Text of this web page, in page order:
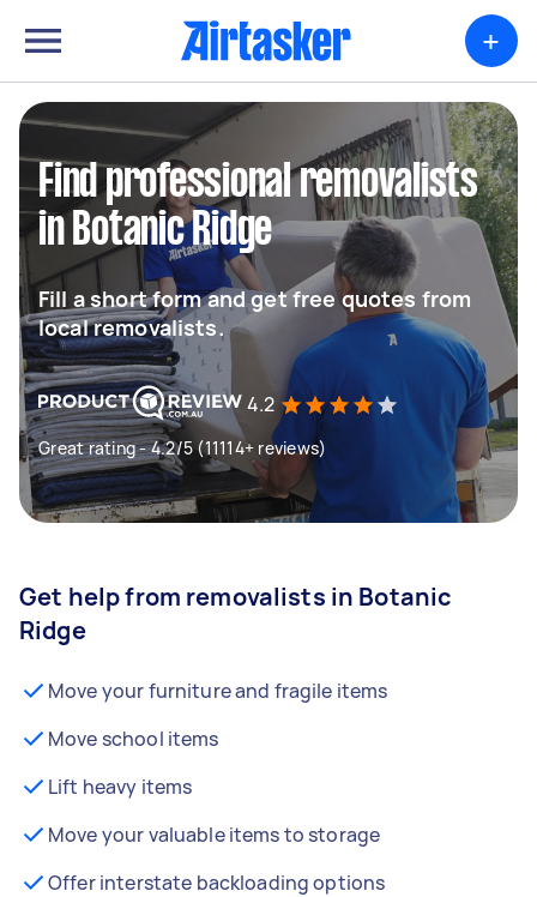
+
Find professional removalists
in Botanic Ridge
Fill a short form and get free quotes from
local removalists.
4.2
Great rating - 4.2/5 (11114+ reviews)
Get help from removalists in Botanic
Ridge
Move your furniture and fragile items
Move school items
Lift heavy items
Move your valuable items to storage
Offer interstate backloading options